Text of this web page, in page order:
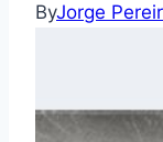
ByJorge